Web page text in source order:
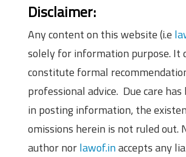
Disclaimer:
Any content on this website (i.e
solely for information purpose. It
constitute formal
professional advice. Due care
in posting information, the
omissions herein is not ruled out.
author norlawof.inaccepts any